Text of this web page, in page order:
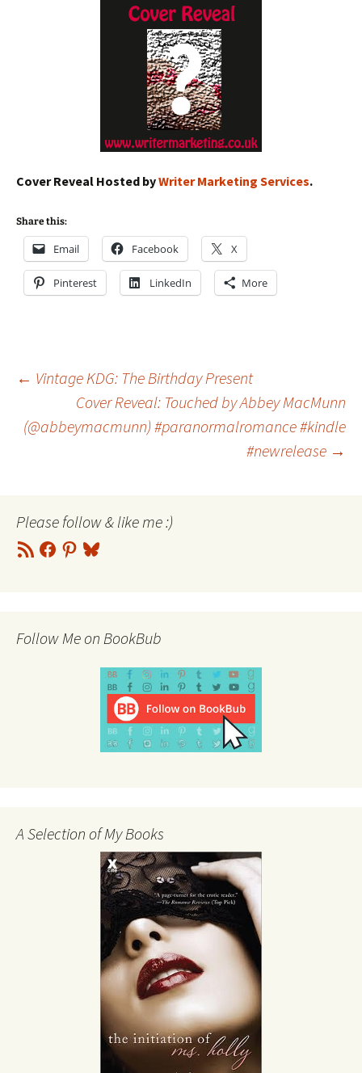
Cover Reveal Hosted byWriter Marketing Services.
Share this:
Email Facebook X
Pinterest LinkedIn More
Post
navigation
← Vintage KDG: The Birthday Present
Cover Reveal: Touched by Abbey MacMunn
(@abbeymacmunn) #paranormalromance #kindle
#newrelease →
Please follow & like me :)
RSS
Feed
Facebook
Pinterest
Bluesky
Follow Me on BookBub
A Selection of My Books